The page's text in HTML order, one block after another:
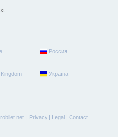
Россия
Kingdom Україна
| Privacy | Legal | Contact